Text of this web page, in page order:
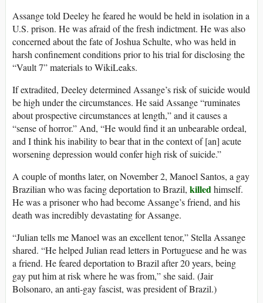
Assange told Deeley he feared he would be held in isolation in a
U.S. prison. He was afraid of the fresh indictment. He was also
concerned about the fate of Joshua Schulte, who was held in
harsh confinement conditions prior to his trial for disclosing the
“Vault 7” materials to WikiLeaks.
If extradited, Deeley determined Assange’s risk of suicide would
be high under the circumstances. He said Assange “ruminates
about prospective circumstances at length,” and it causes a
“sense of horror.” And, “He would find it an unbearable ordeal,
and I think his inability to bear that in the context of [an] acute
worsening depression would confer high risk of suicide.”
A couple of months later, on November 2, Manoel Santos, a gay
Brazilian who was facing deportation to Brazil, killedhimself.
He was a prisoner who had become Assange’s friend, and his
death was incredibly devastating for Assange.
“Julian tells me Manoel was an excellent tenor,” Stella Assange
shared. “He helped Julian read letters in Portuguese and he was
a friend. He feared deportation to Brazil after 20 years, being
gay put him at risk where he was from,” she said. (Jair
Bolsonaro, an anti-gay fascist, was president of Brazil.)